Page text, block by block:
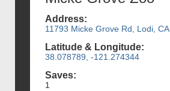
Address:
11793 Micke Grove Rd, Lodi, CA
Latitude & Longitude:
38.078789, -121.274344
Saves:
1